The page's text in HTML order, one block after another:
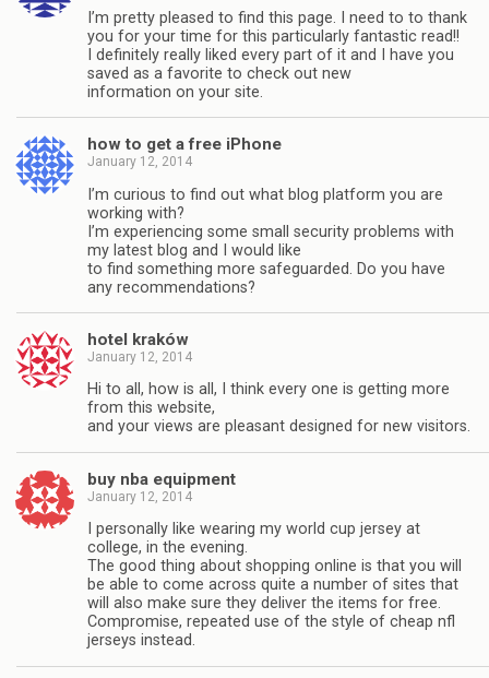
I’m pretty pleased to find this page. I need to to thank
you for your time for this particularly fantastic read!!
I definitely really liked every part of it and I have you
saved as a favorite to check out new
information on your site.
how to get a free iPhone
January 12, 2014
I’m curious to find out what blog platform you are
working with?
I’m experiencing some small security problems with
my latest blog and I would like
to find something more safeguarded. Do you have
any recommendations?
hotel kraków
January 12, 2014
Hi to all, how is all, I think every one is getting more
from this website,
and your views are pleasant designed for new visitors.
buy nba equipment
January 12, 2014
I personally like wearing my world cup jersey at
college, in the evening.
The good thing about shopping online is that you will
be able to come across quite a number of sites that
will also make sure they deliver the items for free.
Compromise, repeated use of the style of cheap nfl
jerseys instead.